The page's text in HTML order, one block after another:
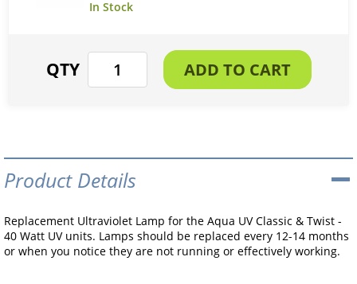
Product Details
Replacement Ultraviolet Lamp for the Aqua UV Classic & Twist -
40 Watt UV units. Lamps should be replaced every 12-14 months
or when you notice they are not running or effectively working.